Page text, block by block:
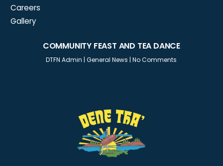
Careers
Gallery
COMMUNITY FEAST AND TEA DANCE
DTFN Admin |General News |No Comments